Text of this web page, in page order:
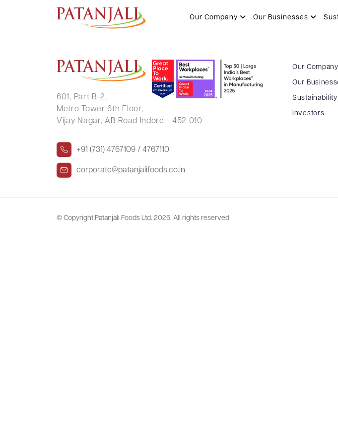
Our Company Our Businesses
K N SREEDHARAN
601, Part B-2,
Metro Tower 6th Floor,
Vijay Nagar, AB Road Indore - 452 010
+91 (731) 4767109 / 4767110
corporate@patanjalifoods.co.in
Our Company
Our
Sustainability
Investors
© Copyright Patanjali Foods Ltd. 2026. All rights reserved